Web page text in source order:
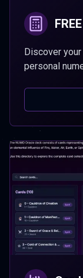
Discover
personal